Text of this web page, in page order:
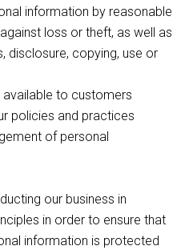
information by reasonable
loss or theft, as well as
disclosure, copying, use or
available to customers
policies and practices
of personal
our business in
in order to ensure that
information is protected